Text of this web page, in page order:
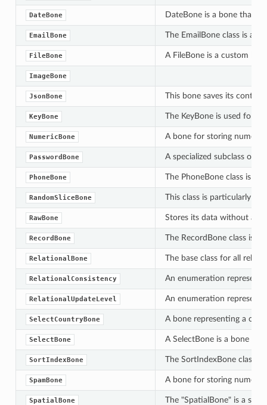
DateBone DateBone is a bone that
EmailBone The EmailBone class is a
FileBone A FileBone is a custom
ImageBone
JsonBone This bone saves its
KeyBone The KeyBone is used for
NumericBone A bone for storing numeric
PasswordBone A specialized subclass of
PhoneBone The PhoneBone class is
RandomSliceBone This class is particularly
RawBone Stores its data without
RecordBone The RecordBone class is
RelationalBone The base class for all
RelationalConsistency An enumeration
RelationalUpdateLevel An enumeration
SelectCountryBone A bone representing a
SelectBone A SelectBone is a bone
SortIndexBone The SortIndexBone class
SpamBone A bone for storing numeric
SpatialBone The "SpatialBone" is a